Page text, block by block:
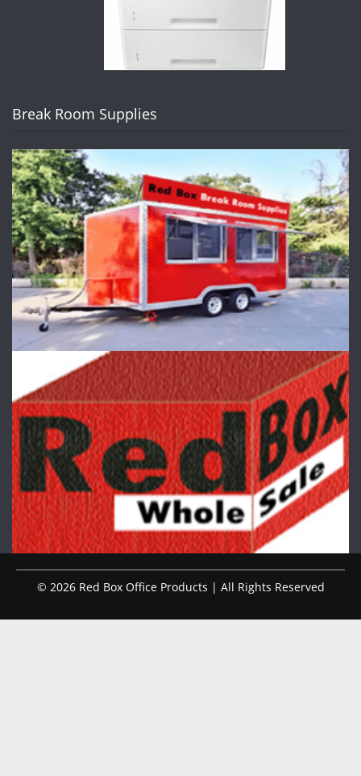
Break Room Supplies
© 2026 Red Box Office Products | All Rights Reserved